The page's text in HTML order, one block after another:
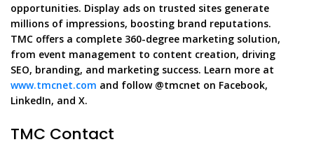
opportunities. Display ads on trusted sites generate
millions of impressions, boosting brand reputations.
TMC offers a complete 360-degree marketing solution,
from event management to content creation, driving
SEO, branding, and marketing success. Learn more at
www.tmcnet.com and follow @tmcnet on Facebook,
LinkedIn, and X.
TMC Contact